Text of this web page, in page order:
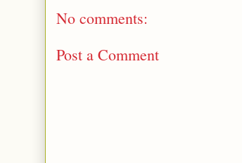
No comments:
Post a Comment